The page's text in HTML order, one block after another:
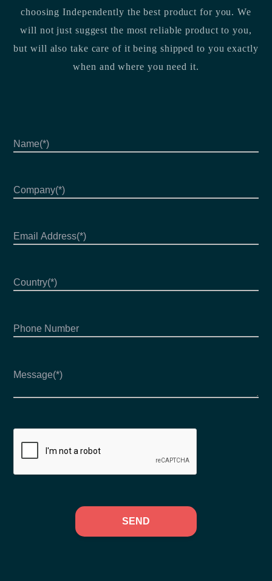
choosing Independently the best product for you. We
will not just suggest the most reliable product to you,
but will also take care of it being shipped to you exactly
when and where you need it.
SEND